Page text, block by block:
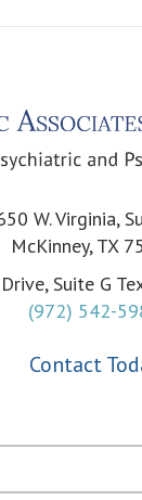
W. Virginia,
McKinney, TX
Suite G
(972) 542-
Contact